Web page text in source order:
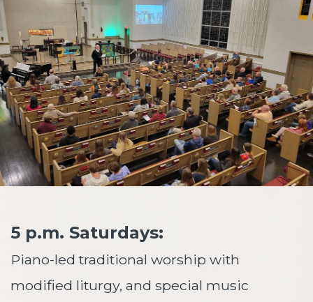
5 p.m. Saturdays:
Piano-led traditional worship with
modified liturgy, and special music